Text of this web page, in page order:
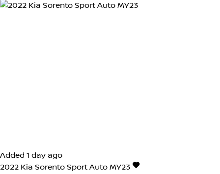
Added 1 day ago
2022 Kia Sorento Sport Auto MY23